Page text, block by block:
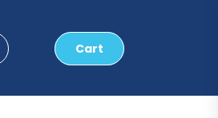
Cart